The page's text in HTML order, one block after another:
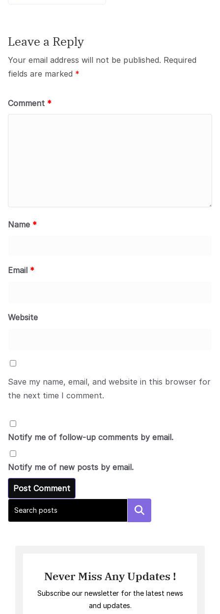
Leave a Reply
Your email address will not be published. Required
fields are marked *
Comment *
Name *
Email *
Website
Save my name, email, and website in this browser for
the next time I comment.
Notify me of follow-up comments by email.
Notify me of new posts by email.
Search
Never Miss Any Updates !
Subscribe our newsletter for the latest news
and updates.